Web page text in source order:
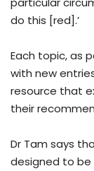
do this [red].’
Each topic, as
with new
resource that
their
Dr Tam says
designed to be